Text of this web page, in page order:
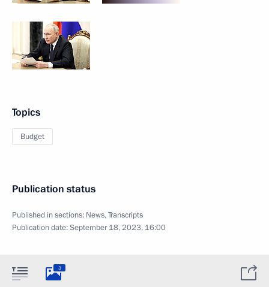
Topics
Budget
Publication status
Published in sections: News,Transcripts
Publication date:September 18, 2023, 16:00
3